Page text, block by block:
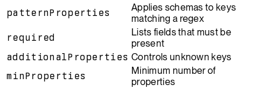
patternProperties
Applies schemas to keys
matching a regex
required
Lists fields that must be
present
additionalProperties Controls unknown keys
minProperties
Minimum number of
properties